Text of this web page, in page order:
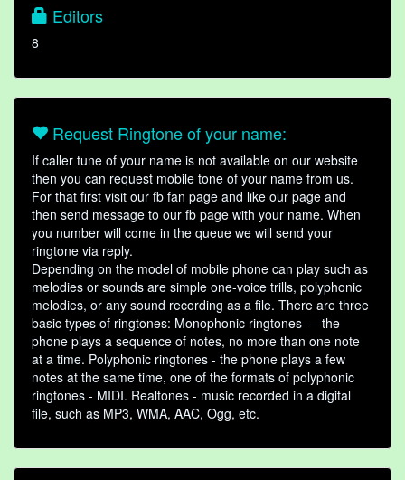
Editors
8
Request Ringtone of your name:
If caller tune of your name is not available on our website
then you can request mobile tone of your name from us.
For that first visit our fb fan page and like our page and
then send message to our fb page with your name. When
you number will come in the queue we will send your
ringtone via reply.
Depending on the model of mobile phone can play such as
melodies or sounds are simple one-voice trills, polyphonic
melodies, or any sound recording as a file. There are three
basic types of ringtones: Monophonic ringtones — the
phone plays a sequence of notes, no more than one note
at a time. Polyphonic ringtones - the phone plays a few
notes at the same time, one of the formats of polyphonic
ringtones - MIDI. Realtones - music recorded in a digital
file, such as MP3, WMA, AAC, Ogg, etc.